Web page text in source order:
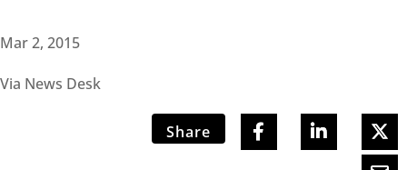
Mar 2, 2015
Via News Desk
Share